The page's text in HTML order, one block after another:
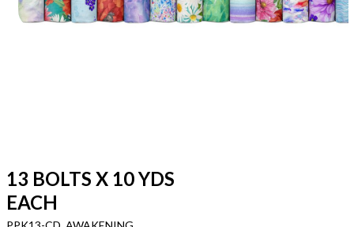
13 BOLTS X 10 YDS
EACH